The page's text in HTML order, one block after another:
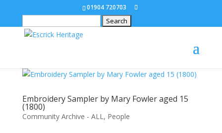
01904 720703
Search
Embroidery Sampler by Mary Fowler aged 15
(1800)
Community Archive - ALL, People